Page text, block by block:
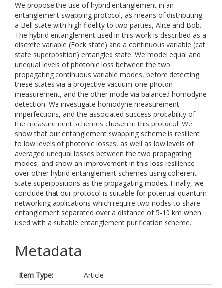
We propose the use of hybrid entanglement in an
entanglement swapping protocol, as means of distributing
a Bell state with high fidelity to two parties, Alice and Bob.
The hybrid entanglement used in this work is described as a
discrete variable (Fock state) and a continuous variable (cat
state superposition) entangled state. We model equal and
unequal levels of photonic loss between the two
propagating continuous variable modes, before detecting
these states via a projective vacuum-one-photon
measurement, and the other mode via balanced homodyne
detection. We investigate homodyne measurement
imperfections, and the associated success probability of
the measurement schemes chosen in this protocol. We
show that our entanglement swapping scheme is resilient
to low levels of photonic losses, as well as low levels of
averaged unequal losses between the two propagating
modes, and show an improvement in this loss resilience
over other hybrid entanglement schemes using coherent
state superpositions as the propagating modes. Finally, we
conclude that our protocol is suitable for potential quantum
networking applications which require two nodes to share
entanglement separated over a distance of 5-10 km when
used with a suitable entanglement purification scheme.
Metadata
Item Type:
Article